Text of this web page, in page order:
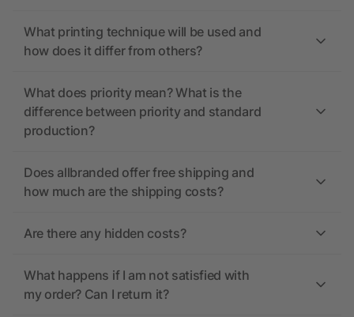
What printing technique will be used and
how does it differ from others?
What does priority mean? What is the
difference between priority and standard
production?
Does allbranded offer free shipping and
how much are the shipping costs?
Are there any hidden costs?
What happens if I am not satisfied with
my order? Can I return it?